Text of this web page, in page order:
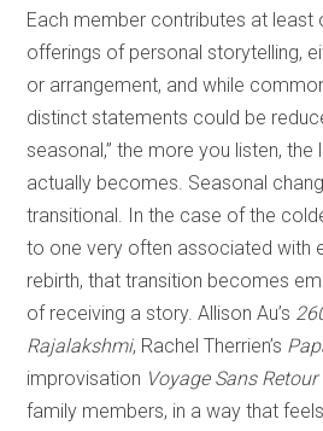
Each member contributes at least
offerings of personal storytelling,
or arrangement, and while
distinct statements could be
seasonal,” the more you listen,
actually becomes. Seasonal
transitional. In the case of the
to one very often associated with
rebirth, that transition becomes
of receiving a story. Allison Au’s
Rajalakshmi, Rachel Therrien’s
improvisation Voyage Sans Retour
family members, in a way that